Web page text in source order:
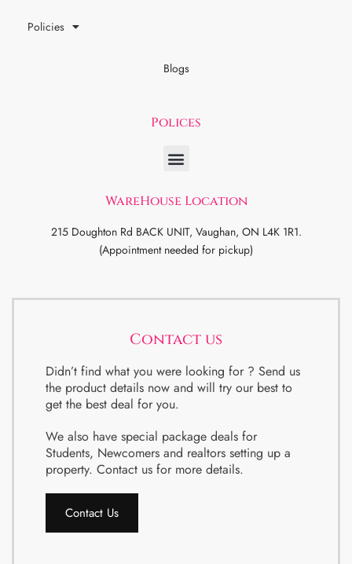
Policies
Blogs
Polices
WareHouse Location
215 Doughton Rd BACK UNIT, Vaughan, ON L4K 1R1.
(Appointment needed for pickup)
Contact us
Didn’t find what you were looking for ? Send us
the product details now and will try our best to
get the best deal for you.
We also have special package deals for
Students, Newcomers and realtors setting up a
property. Contact us for more details.
Contact Us